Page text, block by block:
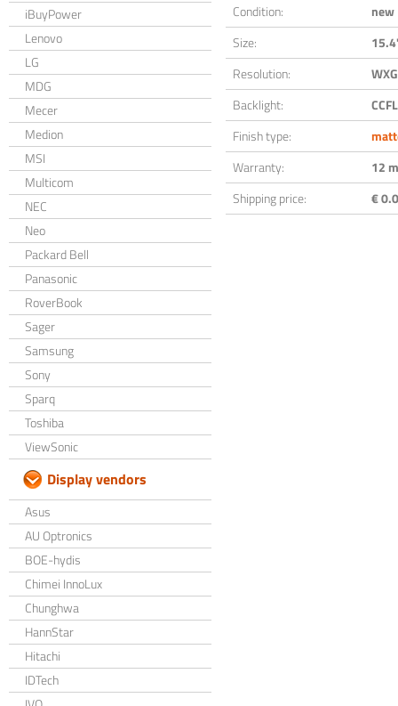
iBuyPower
Lenovo
LG
MDG
Mecer
Medion
MSI
Multicom
NEC
Neo
Packard Bell
Panasonic
RoverBook
Sager
Samsung
Sony
Sparq
Toshiba
ViewSonic
Display vendors
Asus
AU Optronics
BOE-hydis
Chimei InnoLux
Chunghwa
HannStar
Hitachi
IDTech
Condition:
new
Size:
Resolution:
Backlight:
CCFL
Finish type:
Warranty:
12
Shipping price:
€